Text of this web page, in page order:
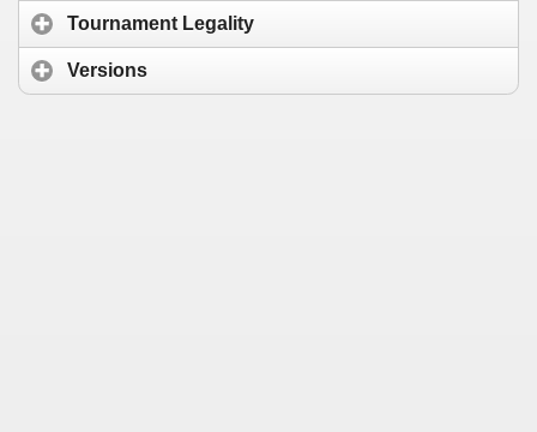
Tournament Legality
Versions